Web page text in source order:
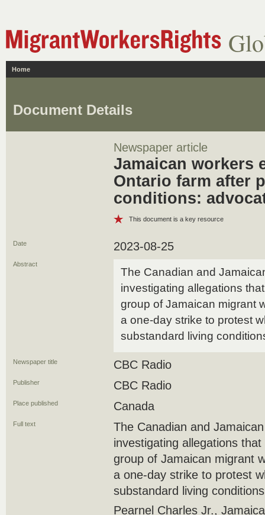
Home
Document Details
Newspaper article
Jamaican workers
Ontario farm after
conditions:
This document is a key resource
Date 2023-08-25
Abstract
The Canadian and
investigating allegations
group of Jamaican migrant
a one-day strike to protest
substandard living
Newspaper title CBC Radio
Publisher CBC Radio
Place published Canada
Full text
The Canadian and
investigating allegations
group of Jamaican migrant
a one-day strike to protest
substandard living
Pearnel Charles Jr.,